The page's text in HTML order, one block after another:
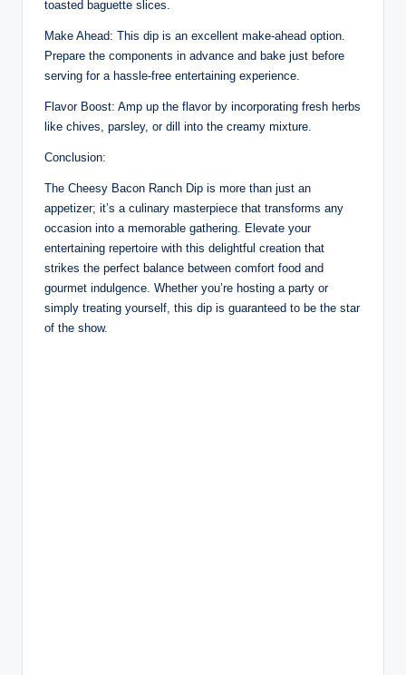
toasted baguette slices.
Make Ahead: This dip is an excellent make-ahead option.
Prepare the components in advance and bake just before
serving for a hassle-free entertaining experience.
Flavor Boost: Amp up the flavor by incorporating fresh herbs
like chives, parsley, or dill into the creamy mixture.
Conclusion:
The Cheesy Bacon Ranch Dip is more than just an
appetizer; it’s a culinary masterpiece that transforms any
occasion into a memorable gathering. Elevate your
entertaining repertoire with this delightful creation that
strikes the perfect balance between comfort food and
gourmet indulgence. Whether you’re hosting a party or
simply treating yourself, this dip is guaranteed to be the star
of the show.